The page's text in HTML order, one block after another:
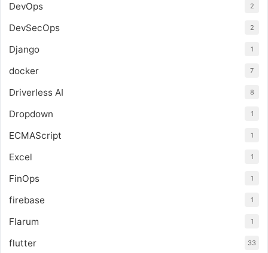
DevOps 2
DevSecOps 2
Django 1
docker 7
Driverless AI 8
Dropdown 1
ECMAScript 1
Excel 1
FinOps 1
firebase 1
Flarum 1
flutter 33